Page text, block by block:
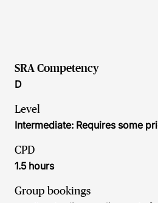
SRA Competency
D
Level
Intermediate: Requires some
CPD
1.5 hours
Group bookings